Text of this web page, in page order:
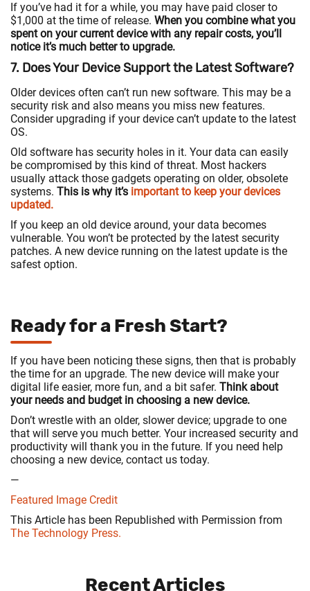
If you’ve had it for a while, you may have paid closer to
$1,000 at the time of release. When you combine what you
spent on your current device with any repair costs, you’ll
notice it’s much better to upgrade.
7. Does Your Device Support the Latest Software?
Older devices often can’t run new software. This may be a
security risk and also means you miss new features.
Consider upgrading if your device can’t update to the latest
OS.
Old software has security holes in it. Your data can easily
be compromised by this kind of threat. Most hackers
usually attack those gadgets operating on older, obsolete
systems. This is why it’s important to keep your devices
updated.
If you keep an old device around, your data becomes
vulnerable. You won’t be protected by the latest security
patches. A new device running on the latest update is the
safest option.
Ready for a Fresh Start?
If you have been noticing these signs, then that is probably
the time for an upgrade. The new device will make your
digital life easier, more fun, and a bit safer. Think about
your needs and budget in choosing a new device.
Don’t wrestle with an older, slower device; upgrade to one
that will serve you much better. Your increased security and
productivity will thank you in the future. If you need help
choosing a new device, contact us today.
—
Featured Image Credit
This Article has been Republished with Permission from
The Technology Press.
Recent Articles